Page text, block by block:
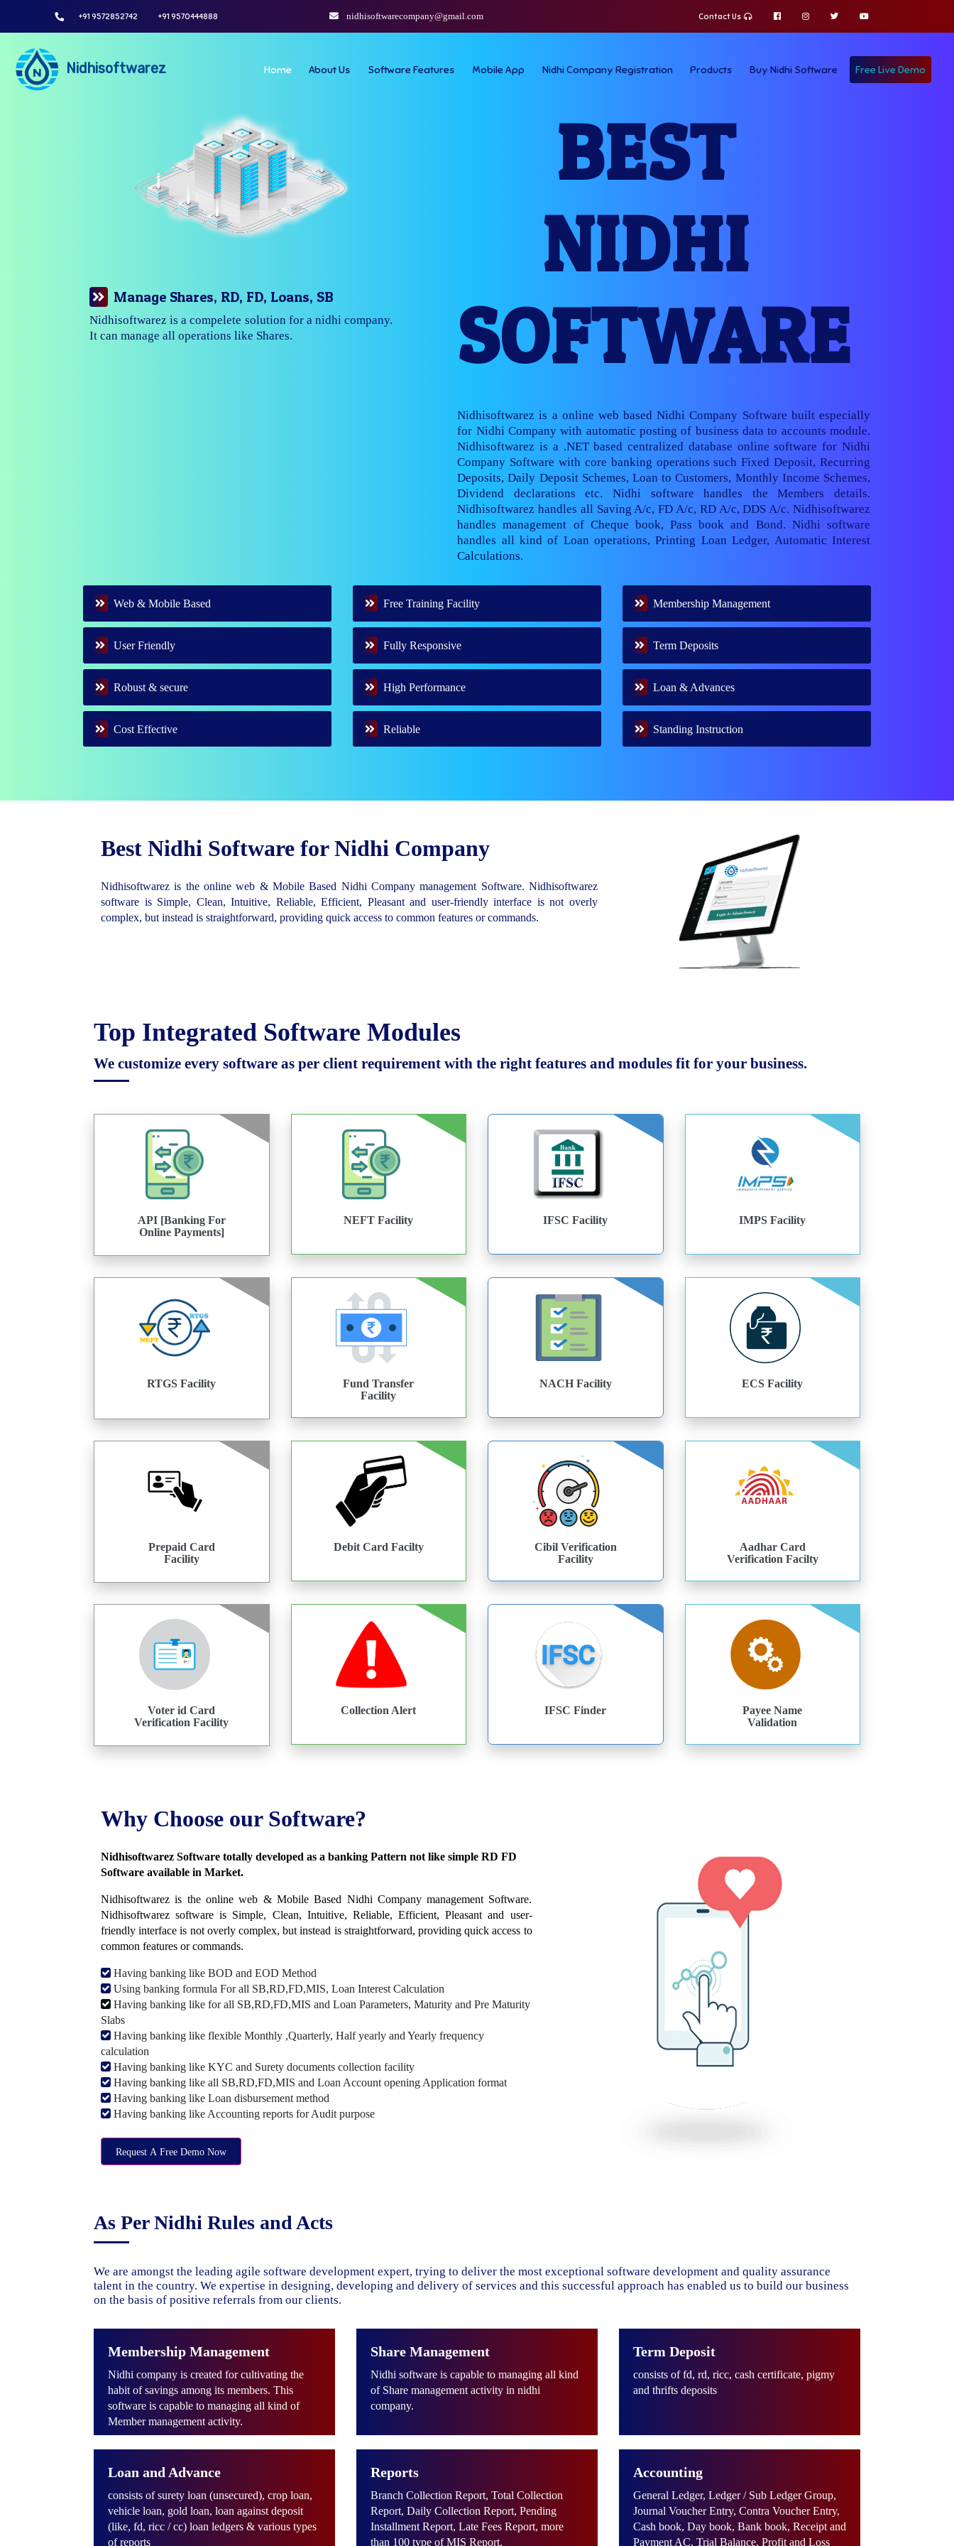
+91 9572852742 +91 9570444888 nidhisoftwarecompany@gmail.com Contact Us
Nidhisoftwarez Home About Us Software Features Mobile App Nidhi Company Registration Products Buy Nidhi Software Free Live Demo
Manage Your Branches Easily
Nidhisoftwarez is fully capable to manage multiple
branches of your nidhi company.
BEST
NIDHI
SOFTWARE
Nidhisoftwarez is a online web based Nidhi Company Software built especially
for Nidhi Company with automatic posting of business data to accounts module.
Nidhisoftwarez is a .NET based centralized database online software for Nidhi
Company Software with core banking operations such Fixed Deposit, Recurring
Deposits, Daily Deposit Schemes, Loan to Customers, Monthly Income Schemes,
Dividend declarations etc. Nidhi software handles the Members details.
Nidhisoftwarez handles all Saving A/c, FD A/c, RD A/c, DDS A/c. Nidhisoftwarez
handles management of Cheque book, Pass book and Bond. Nidhi software
handles all kind of Loan operations, Printing Loan Ledger, Automatic Interest
Calculations.
Web & Mobile Based
User Friendly
Robust & secure
Cost Effective
Free Training Facility
Fully Responsive
High Performance
Reliable
Membership Management
Term Deposits
Loan & Advances
Standing Instruction
Best Nidhi Software for Nidhi Company
Nidhisoftwarez is the online web & Mobile Based Nidhi Company management Software. Nidhisoftwarez
software is Simple, Clean, Intuitive, Reliable, Efficient, Pleasant and user-friendly interface is not overly
complex, but instead is straightforward, providing quick access to common features or commands.
Top Integrated Software Modules
We customize every software as per client requirement with the right features and modules fit for your business.
API [Banking For
Online Payments]
NEFT Facility IFSC Facility IMPS Facility
RTGS Facility
Fund Transfer
Facility
NACH Facility ECS Facility
Prepaid Card
Facility
Debit Card Facilty
Cibil Verification
Facility
Aadhar Card
Verification Facilty
Voter id Card
Verification Facility
Collection Alert IFSC Finder
Payee Name
Validation
Why Choose our Software?
Nidhisoftwarez Software totally developed as a banking Pattern not like simple RD FD
Software available in Market.
Nidhisoftwarez is the online web & Mobile Based Nidhi Company management Software.
Nidhisoftwarez software is Simple, Clean, Intuitive, Reliable, Efficient, Pleasant and user-
friendly interface is not overly complex, but instead is straightforward, providing quick access to
common features or commands.
Having banking like BOD and EOD Method
Using banking formula For all SB,RD,FD,MIS, Loan Interest Calculation
Having banking like for all SB,RD,FD,MIS and Loan Parameters, Maturity and Pre Maturity
Slabs
Having banking like flexible Monthly ,Quarterly, Half yearly and Yearly frequency
calculation
Having banking like KYC and Surety documents collection facility
Having banking like all SB,RD,FD,MIS and Loan Account opening Application format
Having banking like Loan disbursement method
Having banking like Accounting reports for Audit purpose
Request A Free Demo Now
As Per Nidhi Rules and Acts
We are amongst the leading agile software development expert, trying to deliver the most exceptional software development and quality assurance
talent in the country. We expertise in designing, developing and delivery of services and this successful approach has enabled us to build our business
on the basis of positive referrals from our clients.
Membership Management
Nidhi company is created for cultivating the
habit of savings among its members. This
software is capable to managing all kind of
Member management activity.
Share Management
Nidhi software is capable to managing all kind
of Share management activity in nidhi
company.
Term Deposit
consists of fd, rd, ricc, cash certificate, pigmy
and thrifts deposits
Loan and Advance
consists of surety loan (unsecured), crop loan,
vehicle loan, gold loan, loan against deposit
(like, fd, ricc / cc) loan ledgers & various types
of reports
Reports
Branch Collection Report, Total Collection
Report, Daily Collection Report, Pending
Installment Report, Late Fees Report, more
than 100 type of MIS Report.
Accounting
General Ledger, Ledger / Sub Ledger Group,
Journal Voucher Entry, Contra Voucher Entry,
Cash book, Day book, Bank book, Receipt and
Payment AC, Trial Balance, Profit and Loss